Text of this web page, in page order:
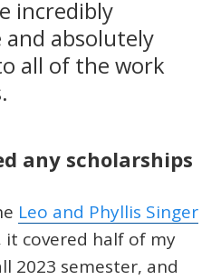
incredibly
and absolutely
all of the work
any scholarships
Leo and Phyllis Singer
it covered half of my
2023 semester, and